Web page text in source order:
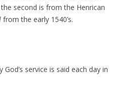
the second is from the Henrican
from the early 1540’s.
service is said each day in